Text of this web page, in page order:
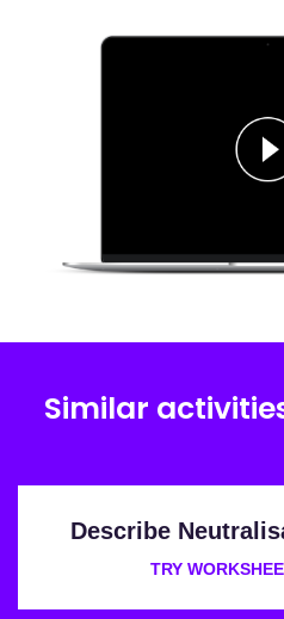
Similar
Describe
TRY